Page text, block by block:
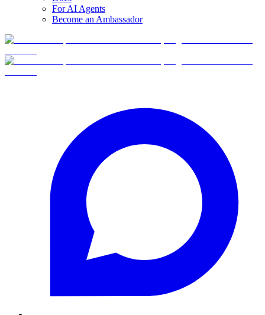
For AI Agents
Become an Ambassador